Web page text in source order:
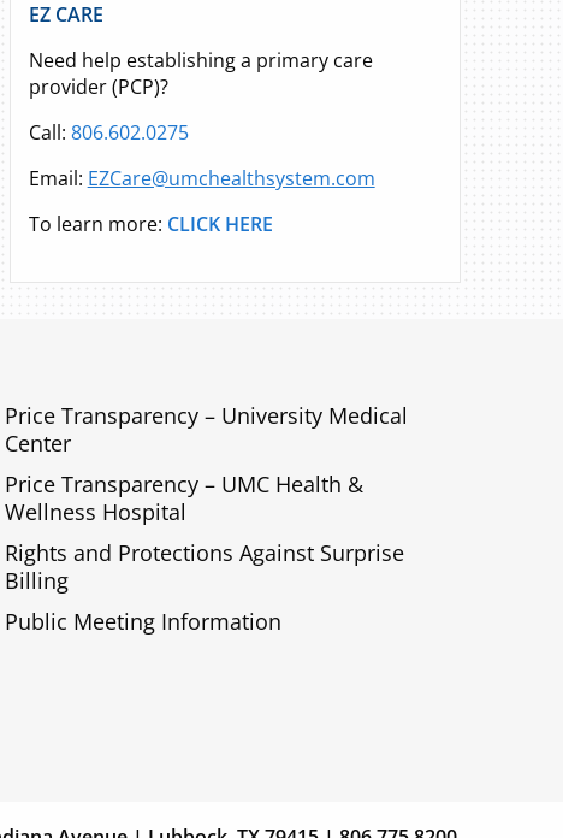
EZ CARE
Need help establishing a primary care
provider (PCP)?
Call: 806.602.0275
Email: EZCare@umchealthsystem.com
To learn more: CLICK HERE
Price Transparency – University Medical
Center
Price Transparency – UMC Health &
Wellness Hospital
Rights and Protections Against Surprise
Billing
Public Meeting Information